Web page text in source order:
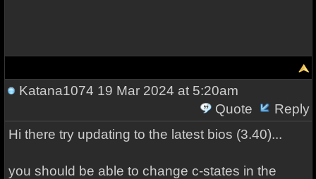
Katana1074 19 Mar 2024 at 5:20am
Quote
Reply
Hi there try updating to the latest bios (3.40)...
you should be able to change c-states in the